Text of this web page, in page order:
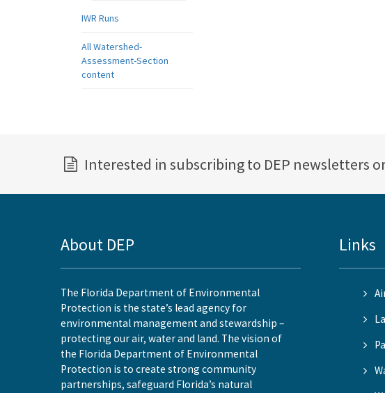
IWR Runs
All Watershed-
Assessment-Section
content
Interested in subscribing to DEP newsletters
About DEP
The Florida Department of Environmental
Protection is the state’s lead agency for
environmental management and stewardship –
protecting our air, water and land. The vision of
the Florida Department of Environmental
Protection is to create strong community
partnerships, safeguard Florida’s natural
Links